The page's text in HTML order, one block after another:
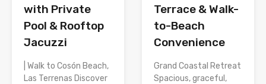
with Private
Pool & Rooftop
Jacuzzi
| Walk to Cosón Beach,
Las Terrenas Discover
Terrace & Walk-
to-Beach
Convenience
Grand Coastal Retreat
Spacious, graceful,